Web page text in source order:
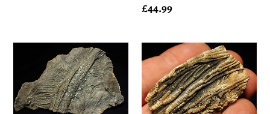
Regular
£44.99
golden
pyrite
Detailed
crinoid
head
fossil